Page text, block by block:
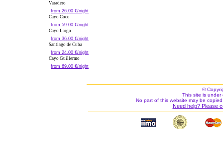
Varadero
from 26.00 €/night
Cayo Coco
from 59.00 €/night
Cayo Largo
from 36.00 €/night
Santiago de Cuba
from 24.00 €/night
Cayo Guillermo
from 69.00 €/night
©
This site is under
No part of this website may be
Need help? Please